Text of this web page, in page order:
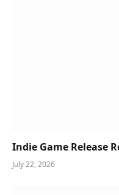
Indie Game Release
July 22, 2026